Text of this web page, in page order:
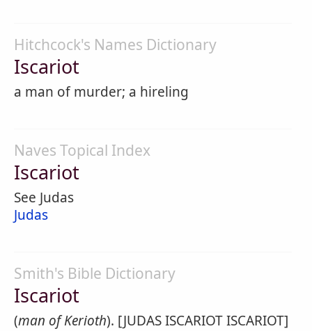
Hitchcock's Names Dictionary
Iscariot
a man of murder; a hireling
Naves Topical Index
Iscariot
See Judas
Judas
Smith's Bible Dictionary
Iscariot
(man of Kerioth). [JUDAS ISCARIOT ISCARIOT]